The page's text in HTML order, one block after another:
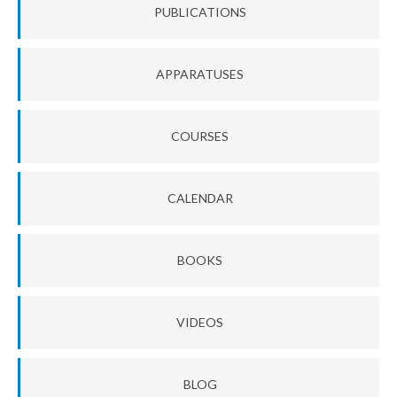
PUBLICATIONS
APPARATUSES
COURSES
CALENDAR
BOOKS
VIDEOS
BLOG